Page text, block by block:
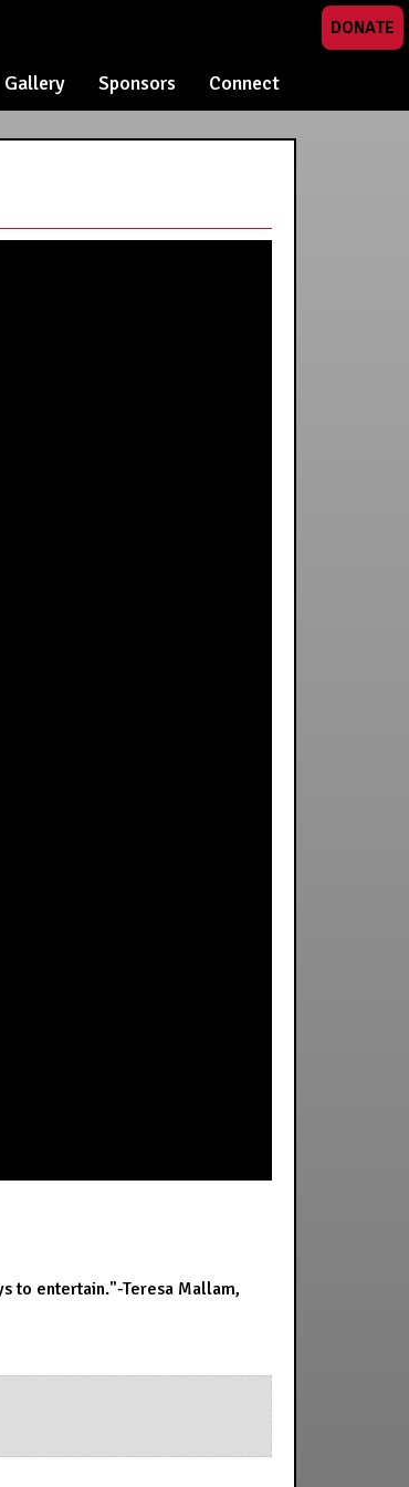
DONATE
Gallery Sponsors Connect
to entertain."-Teresa Mallam,